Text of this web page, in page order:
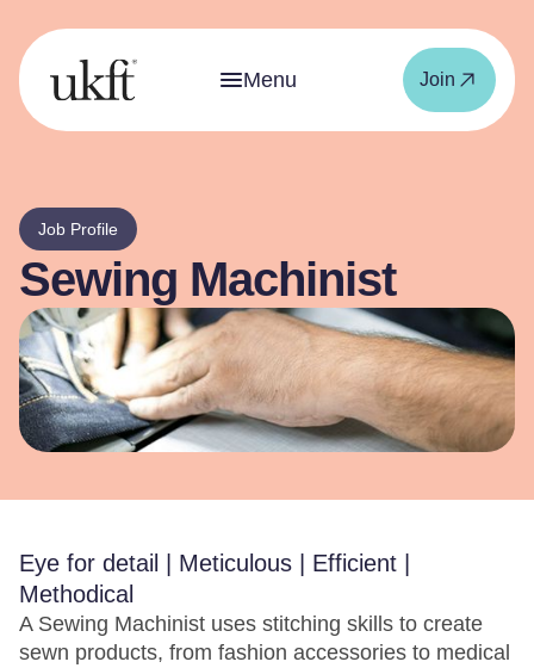
Menu Join
Job Profile
Sewing Machinist
Eye for detail | Meticulous | Efficient |
Methodical
A Sewing Machinist uses stitching skills to create
sewn products, from fashion accessories to medical